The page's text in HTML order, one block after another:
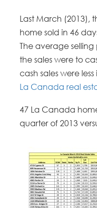
Last March (2013),
home sold in 46
The average selling
the sales were to
cash sales were
La Canada real
47 La Canada
quarter of 2013